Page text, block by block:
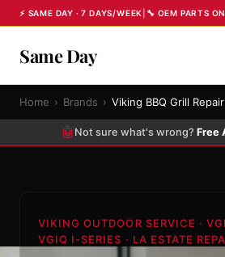
⚡ SAME DAY · 7 DAYS/WEEK 🔧 OEM PARTS
Same Day
Home › Brands › Viking BBQ Grill Repair
🤖 Not sure what's wrong? Free
VIKING OUTDOOR SERVICE ·
VGIQ I-SERIES · LA ESTATE